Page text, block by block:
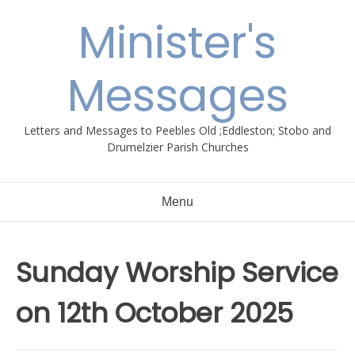
Minister's
Messages
Letters and Messages to Peebles Old ;Eddleston; Stobo and
Drumelzier Parish Churches
Menu
Sunday Worship Service
on 12th October 2025